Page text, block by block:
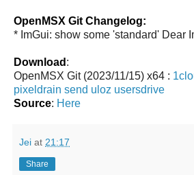
OpenMSX Git Changelog:
* ImGui: show some 'standard' Dear
Download :
OpenMSX Git (2023/11/15) x64 :
pixeldrain send uloz usersdrive
Source: Here
Jei at 21:17
Share